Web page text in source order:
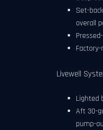
Set-
overall
Livewell
Lighted
Aft 30-
pump-